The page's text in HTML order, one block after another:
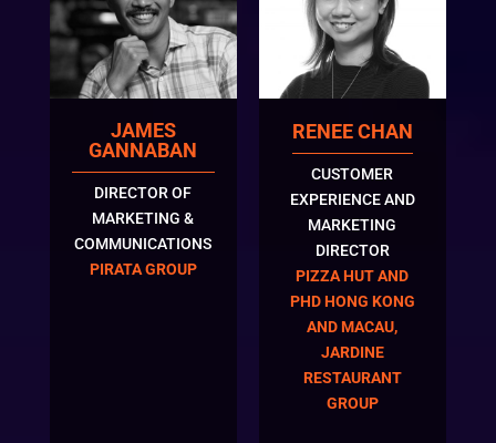
JAMES
GANNABAN
DIRECTOR OF
MARKETING &
COMMUNICATIONS
PIRATA GROUP
RENEE CHAN
CUSTOMER
EXPERIENCE AND
MARKETING
DIRECTOR
PIZZA HUT AND
PHD HONG KONG
AND MACAU,
JARDINE
RESTAURANT
GROUP